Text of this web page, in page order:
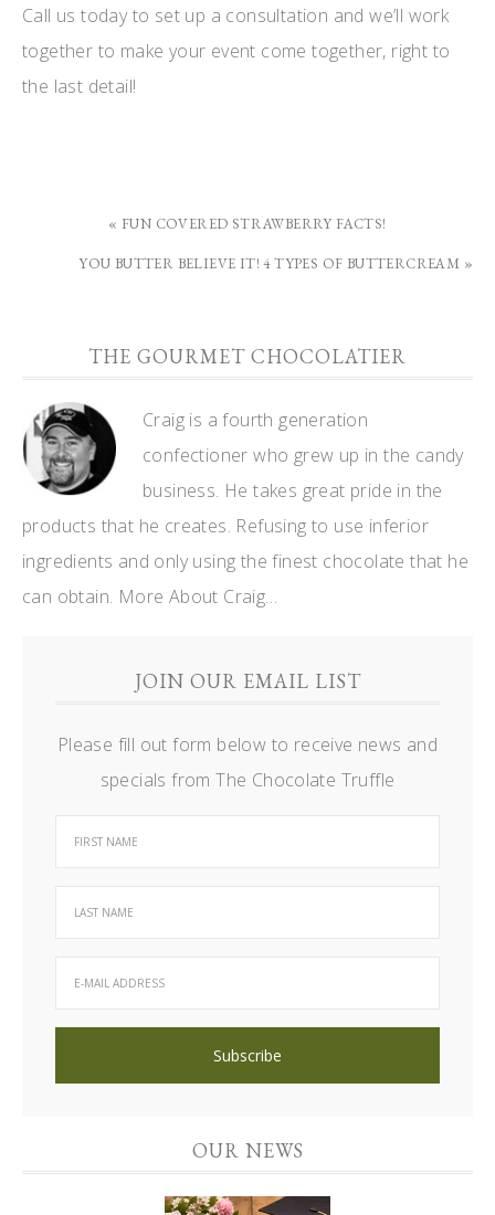
Call us today to set up a consultation and we’ll work
together to make your event come together, right to
the last detail!
« FUN COVERED STRAWBERRY FACTS!
YOU BUTTER BELIEVE IT! 4 TYPES OF BUTTERCREAM »
THE GOURMET CHOCOLATIER
Craig is a fourth generation
confectioner who grew up in the candy
business. He takes great pride in the
products that he creates. Refusing to use inferior
ingredients and only using the finest chocolate that he
can obtain. More About Craig…
JOIN OUR EMAIL LIST
Please fill out form below to receive news and
specials from The Chocolate Truffle
OUR NEWS